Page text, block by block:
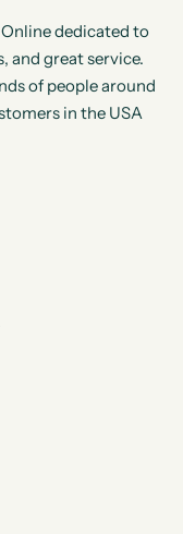
dedicated to
and great service.
of people around
in the USA